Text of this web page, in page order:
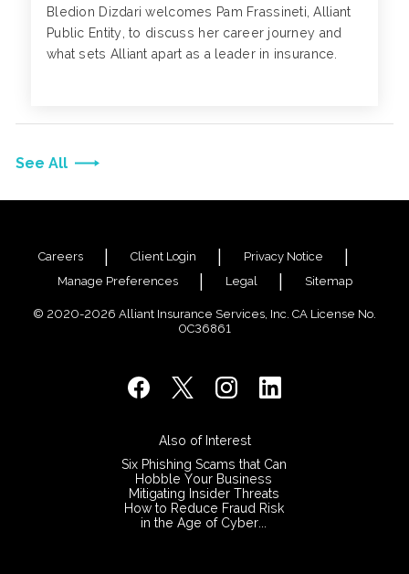
See All
Bledion Dizdari welcomes Pam Frassineti, Alliant
Public Entity, to discuss her career journey and
what sets Alliant apart as a leader in insurance.
Careers Client Login
Privacy Notice
Manage Preferences
Legal Sitemap
© 2020-2026 Alliant Insurance Services, Inc. CA License No.
0C36861
Also of Interest
Six Phishing Scams that Can
Hobble Your Business
Mitigating Insider Threats
How to Reduce Fraud Risk
in the Age of Cyber...